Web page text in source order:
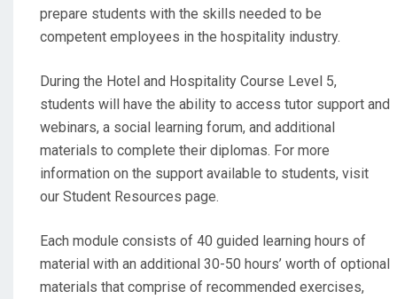
prepare students with the skills needed to be
competent employees in the hospitality industry.
During the Hotel and Hospitality Course Level 5,
students will have the ability to access tutor support and
webinars, a social learning forum, and additional
materials to complete their diplomas. For more
information on the support available to students, visit
our Student Resources page.
Each module consists of 40 guided learning hours of
material with an additional 30-50 hours’ worth of optional
materials that comprise of recommended exercises,